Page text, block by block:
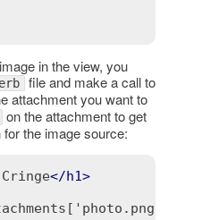
in the view, you
file and make a call to
attachment you want to
on the attachment to get
the image source:
</h1>